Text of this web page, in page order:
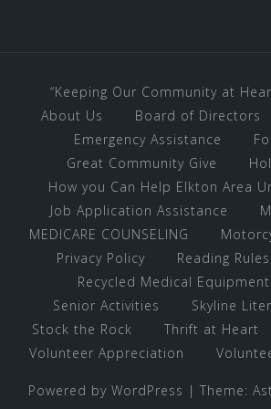
“Keeping Our Community at
About Us
Board of Directors
Emergency Assistance
Great Community Give
How you Can Help Elkton Area
Job Application Assistance
MEDICARE COUNSELING
Privacy Policy
Reading
Recycled Medical
Senior Activities
Skyline
Stock the Rock
Thrift at Heart
Volunteer Appreciation
Powered by WordPress | Theme: